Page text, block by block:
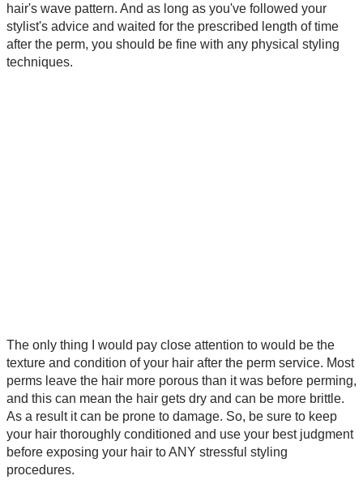
hair's wave pattern. And as long as you've followed your
stylist's advice and waited for the prescribed length of time
after the perm, you should be fine with any physical styling
techniques.
The only thing I would pay close attention to would be the
texture and condition of your hair after the perm service. Most
perms leave the hair more porous than it was before perming,
and this can mean the hair gets dry and can be more brittle.
As a result it can be prone to damage. So, be sure to keep
your hair thoroughly conditioned and use your best judgment
before exposing your hair to ANY stressful styling
procedures.